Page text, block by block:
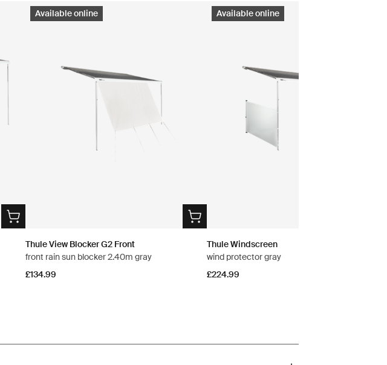
Available online
Thule View Blocker G2 Front
front rain sun blocker 2.40m gray
£134.99
Available online
Thule Windscreen
wind protector gray
£224.99